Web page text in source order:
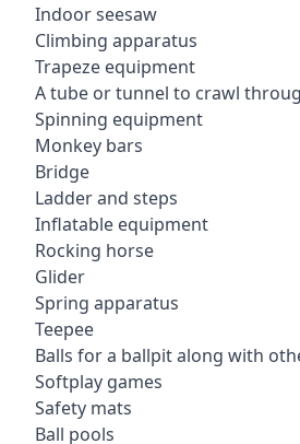
Indoor seesaw
Climbing apparatus
Trapeze equipment
A tube or tunnel to crawl
Spinning equipment
Monkey bars
Bridge
Ladder and steps
Inflatable equipment
Rocking horse
Glider
Spring apparatus
Teepee
Balls for a ballpit along with
Softplay games
Safety mats
Ball pools